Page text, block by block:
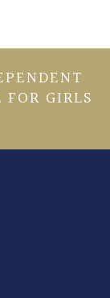
GIRLS